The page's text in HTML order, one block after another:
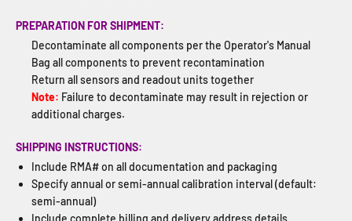
PREPARATION FOR SHIPMENT:
Decontaminate all components per the Operator's Manual
Bag all components to prevent recontamination
Return all sensors and readout units together
Note: Failure to decontaminate may result in rejection or
additional charges.
SHIPPING INSTRUCTIONS:
Include RMA# on all documentation and packaging
Specify annual or semi-annual calibration interval (default:
semi-annual)
Include complete billing and delivery address details